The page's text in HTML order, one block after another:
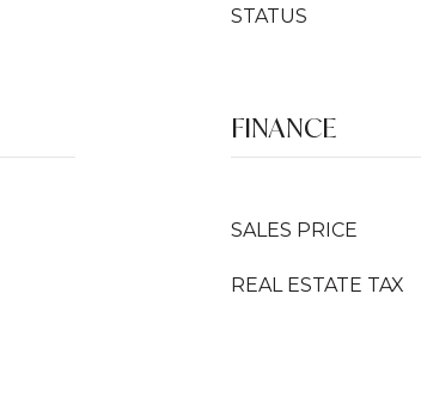
STATUS
FINANCE
SALES PRICE
REAL ESTATE TAX